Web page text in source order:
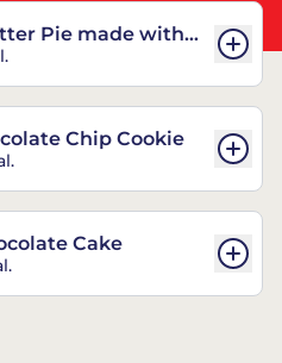
Pie made with
Chip Cookie
Cake